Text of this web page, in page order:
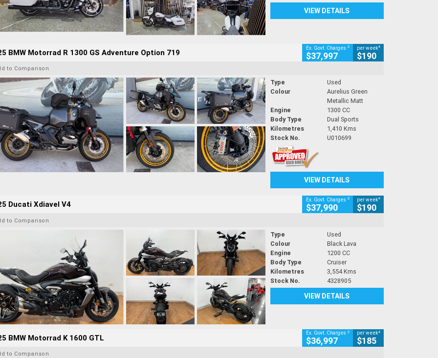
VIEW DETAILS
BMW Motorrad R 1300 GS Adventure Option 719 Ex. Govt. Charges 2
$37,997
per week4
$190
to Comparison
Type
Used
Colour
Aurelius Green
Metallic Matt
Engine
1300 CC
Body Type
Dual Sports
Kilometres
1,410 Kms
Stock No.
U010699
VIEW DETAILS
Ducati Xdiavel V4 Ex. Govt. Charges 2
$37,990
per week4
$190
to Comparison
Type
Used
Colour
Black Lava
Engine
1200 CC
Body Type
Cruiser
Kilometres
3,554 Kms
Stock No.
4328905
VIEW DETAILS
BMW Motorrad K 1600 GTL Ex. Govt. Charges 2
$36,997
per week4
$185
to Comparison